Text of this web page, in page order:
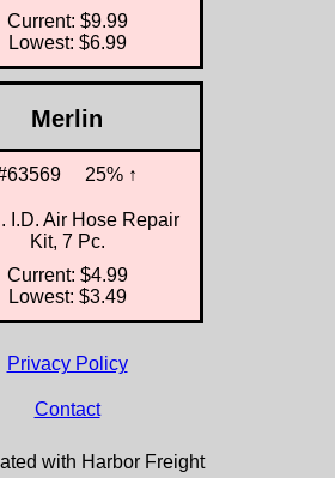
Current: $9.99
Lowest: $6.99
Merlin
25% ↑
I.D. Air Hose Repair
Kit, 7 Pc.
Current: $4.99
Lowest: $3.49
Privacy Policy
Contact
with Harbor Freight